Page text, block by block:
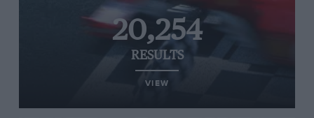
20,254
RESULTS
VIEW